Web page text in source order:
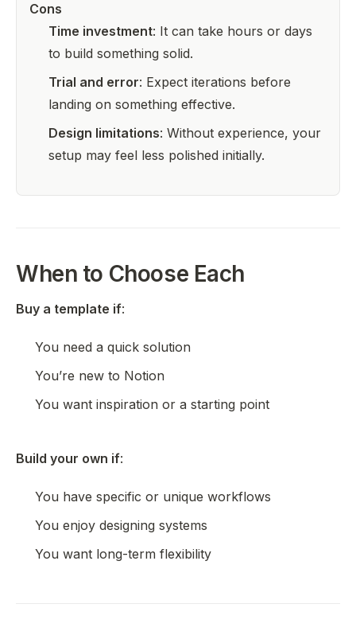
Cons
Time investment: It can take hours or days
to build something solid.
Trial and error: Expect iterations before
landing on something effective.
Design limitations: Without experience, your
setup may feel less polished initially.
When to Choose Each
Buy a template if:
You need a quick solution
You’re new to Notion
You want inspiration or a starting point
Build your own if:
You have specific or unique workflows
You enjoy designing systems
You want long-term flexibility